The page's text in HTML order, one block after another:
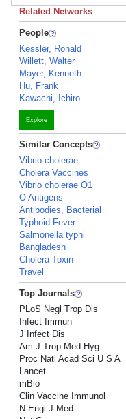
Related Networks
People
Kessler, Ronald
Willett, Walter
Mayer, Kenneth
Hu, Frank
Kawachi, Ichiro
Explore
Similar Concepts
Vibrio cholerae
Cholera Vaccines
Vibrio cholerae O1
O Antigens
Antibodies, Bacterial
Typhoid Fever
Salmonella typhi
Bangladesh
Cholera Toxin
Travel
Top Journals
PLoS Negl Trop Dis
Infect Immun
J Infect Dis
Am J Trop Med Hyg
Proc Natl Acad Sci U S A
Lancet
mBio
Clin Vaccine Immunol
N Engl J Med